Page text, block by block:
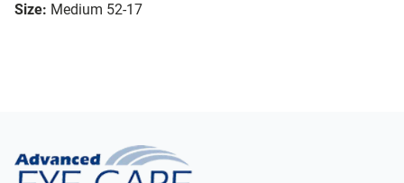
Size: Medium 52-17